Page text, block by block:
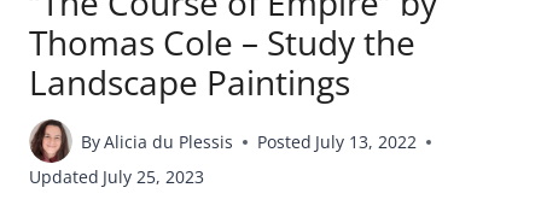
Thomas Cole – Study the
Landscape Paintings
ByAlicia du Plessis Posted July 13, 2022
Updated July 25, 2023